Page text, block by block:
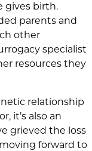
gives birth.
parents and
other
specialist
resources they
relationship
it’s also an
grieved the loss
forward to